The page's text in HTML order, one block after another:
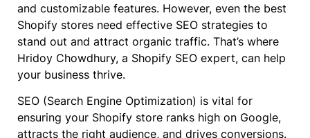
and customizable features. However, even the best
Shopify stores need effective SEO strategies to
stand out and attract organic traffic. That’s where
Hridoy Chowdhury, a Shopify SEO expert, can help
your business thrive.
SEO (Search Engine Optimization) is vital for
ensuring your Shopify store ranks high on Google,
attracts the right audience, and drives conversions.